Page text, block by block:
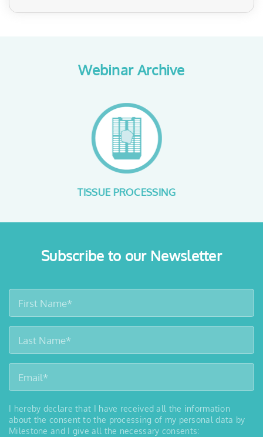
Webinar Archive
SAFE FORMALIN HANDLING
Subscribe to our Newsletter
I hereby declare that I have received all the information
about the consent to the processing of my personal data by
Milestone and I give all the necessary consents: